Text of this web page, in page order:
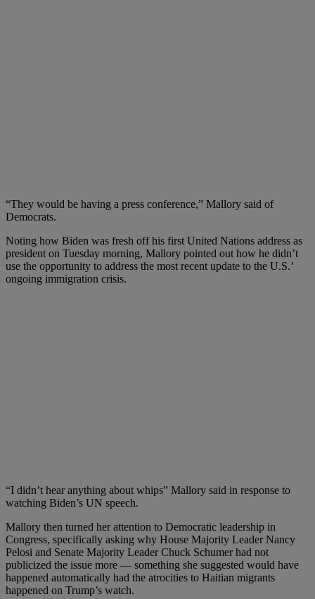
“They would be having a press conference,” Mallory said of
Democrats.
Noting how Biden was fresh off his first United Nations address as
president on Tuesday morning, Mallory pointed out how he didn’t
use the opportunity to address the most recent update to the U.S.’
ongoing immigration crisis.
“I didn’t hear anything about whips” Mallory said in response to
watching Biden’s UN speech.
Mallory then turned her attention to Democratic leadership in
Congress, specifically asking why House Majority Leader Nancy
Pelosi and Senate Majority Leader Chuck Schumer had not
publicized the issue more — something she suggested would have
happened automatically had the atrocities to Haitian migrants
happened on Trump’s watch.